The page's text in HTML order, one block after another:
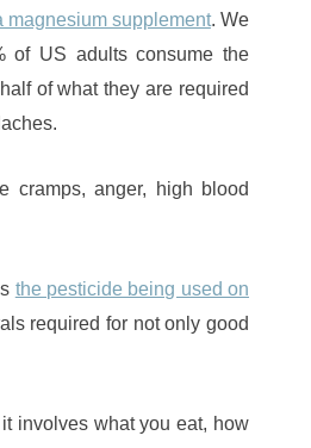
magnesium supplement. We
of US adults consume the
of what they are required
cramps, anger, high blood
the pesticide being used on
required for not only good
involves what you eat, how